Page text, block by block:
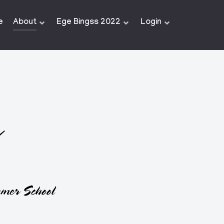
About Ege Bingss 2022 Login